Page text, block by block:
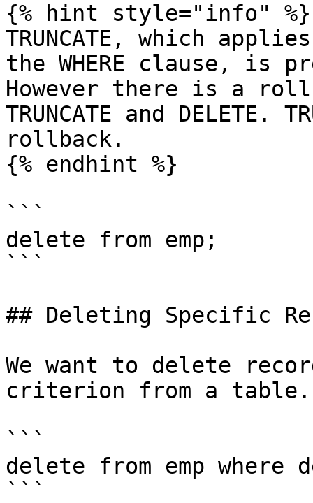
{% hint style="info" %}
TRUNCATE, which
the WHERE clause,
However there is a
TRUNCATE and DELETE.
rollback.
{% endhint %}
```
delete from emp;
```
## Deleting Specific
We want to delete
criterion from a table.
```
delete from emp where
```